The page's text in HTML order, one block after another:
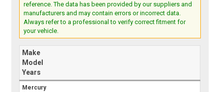
reference. The data has been provided by our suppliers and
manufacturers and may contain errors or incorrect data.
Always refer to a professional to verify correct fitment for
your vehicle.
Make
Model
Years
Mercury